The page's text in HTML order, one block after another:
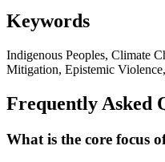
Keywords
Indigenous Peoples, Climate
Mitigation, Epistemic
Frequently Asked
What is the core focus